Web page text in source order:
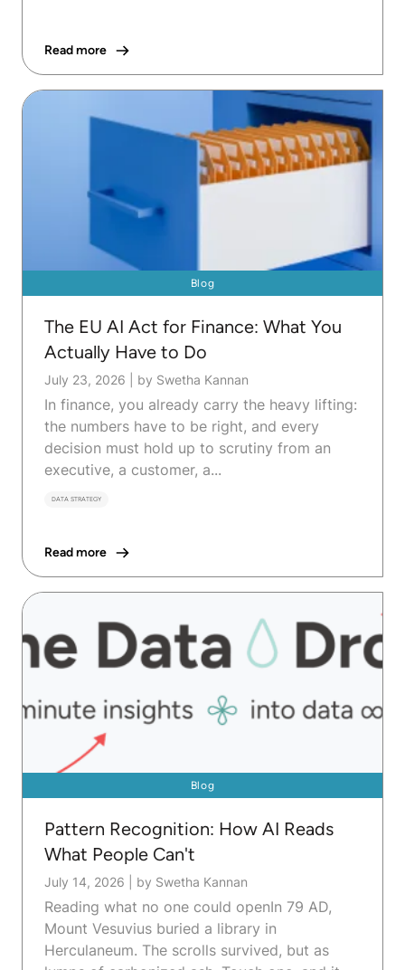
Read more
Blog
The EU AI Act for Finance: What You
Actually Have to Do
July 23, 2026 by Swetha Kannan
In finance, you already carry the heavy lifting:
the numbers have to be right, and every
decision must hold up to scrutiny from an
executive, a customer, a...
DATA STRATEGY
Read more
Blog
Pattern Recognition: How AI Reads
What People Can't
July 14, 2026 by Swetha Kannan
Reading what no one could openIn 79 AD,
Mount Vesuvius buried a library in
Herculaneum. The scrolls survived, but as